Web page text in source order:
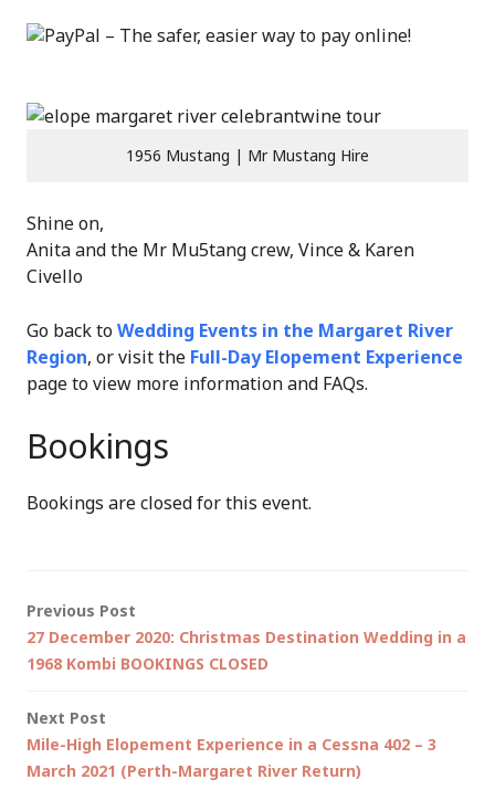
1956 Mustang | Mr Mustang Hire
Shine on,
Anita and the Mr Mu5tang crew, Vince & Karen
Civello
Go back toWedding Events in the Margaret River
Region, or visit the Full-Day Elopement Experience
page to view more information and FAQs.
Bookings
Bookings are closed for this event.
Post
navigation
Previous Post
27 December 2020: Christmas Destination Wedding in a
1968 Kombi BOOKINGS CLOSED
Next Post
Mile-High Elopement Experience in a Cessna 402 – 3
March 2021 (Perth-Margaret River Return)